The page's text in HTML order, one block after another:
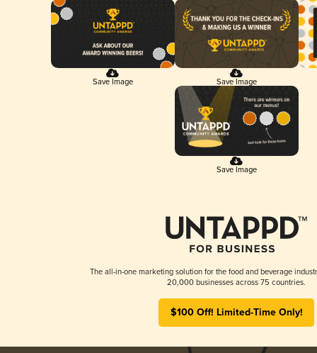
Save Image Save Image
Save Image
The all-in-one marketing solution for the food and beverage
20,000 businesses across 75 countries.
$100 Off! Limited-Time Only!